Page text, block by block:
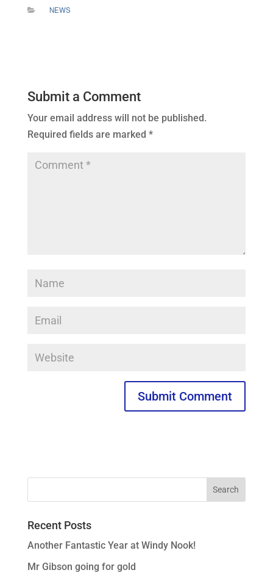
NEWS
Submit a Comment
Your email address will not be published.
Required fields are marked *
Recent Posts
Another Fantastic Year at Windy Nook!
Mr Gibson going for gold